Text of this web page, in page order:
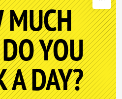
MUCH
YOU
A DAY?